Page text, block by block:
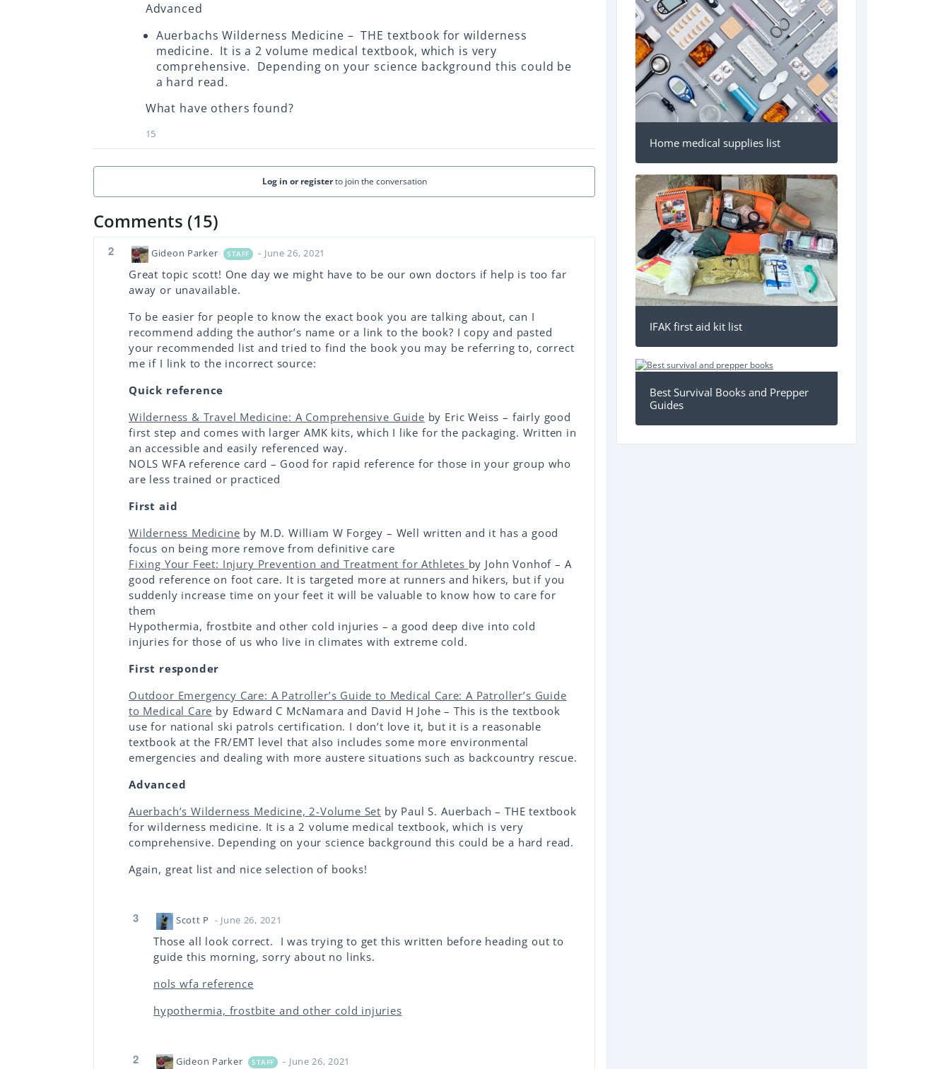
Advanced
Auerbachs Wilderness Medicine – THE textbook for wilderness
medicine. It is a 2 volume medical textbook, which is very
comprehensive. Depending on your science background this could be
a hard read.
What have others found?
15
Log in or registerto join the conversation
Comments (15)
2 Gideon Parker STAFF - June 26, 2021
Great topic scott! One day we might have to be our own doctors if help is too far
away or unavailable.
To be easier for people to know the exact book you are talking about, can I
recommend adding the author’s name or a link to the book? I copy and pasted
your recommended list and tried to find the book you may be referring to, correct
me if I link to the incorrect source:
Quick reference
Wilderness & Travel Medicine: A Comprehensive Guide by Eric Weiss – fairly good
first step and comes with larger AMK kits, which I like for the packaging. Written in
an accessible and easily referenced way.
NOLS WFA reference card – Good for rapid reference for those in your group who
are less trained or practiced
First aid
Wilderness Medicine by M.D. William W Forgey – Well written and it has a good
focus on being more remove from definitive care
Fixing Your Feet: Injury Prevention and Treatment for Athletes by John Vonhof – A
good reference on foot care. It is targeted more at runners and hikers, but if you
suddenly increase time on your feet it will be valuable to know how to care for
them
Hypothermia, frostbite and other cold injuries – a good deep dive into cold
injuries for those of us who live in climates with extreme cold.
First responder
Outdoor Emergency Care: A Patroller’s Guide to Medical Care: A Patroller’s Guide
to Medical Care by Edward C McNamara and David H Johe – This is the textbook
use for national ski patrols certification. I don’t love it, but it is a reasonable
textbook at the FR/EMT level that also includes some more environmental
emergencies and dealing with more austere situations such as backcountry rescue.
Advanced
Auerbach’s Wilderness Medicine, 2-Volume Set by Paul S. Auerbach – THE textbook
for wilderness medicine. It is a 2 volume medical textbook, which is very
comprehensive. Depending on your science background this could be a hard read.
Again, great list and nice selection of books!
3 Scott P - June 26, 2021
Those all look correct. I was trying to get this written before heading out to
guide this morning, sorry about no links.
nols wfa reference
hypothermia, frostbite and other cold injuries
2 Gideon Parker STAFF - June 26, 2021
Home medical supplies list
IFAK first aid kit list
Best Survival Books and Prepper
Guides